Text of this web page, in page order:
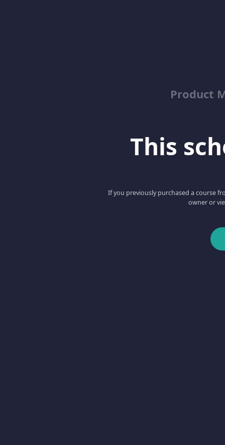
Product
This
If you previously purchased a course
owner or